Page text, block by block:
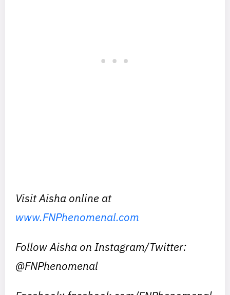
Visit Aisha online at
www.FNPhenomenal.com
Follow Aisha on Instagram/Twitter:
@FNPhenomenal